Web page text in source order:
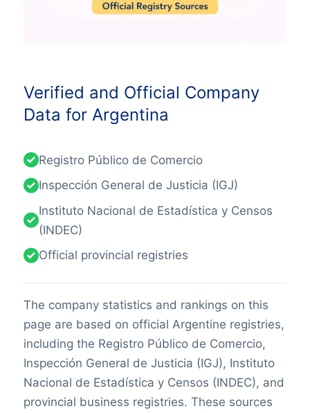
Verified and Official Company
Data for Argentina
The company statistics and rankings on this
page are based on official Argentine registries,
including the Registro Público de Comercio,
Inspección General de Justicia (IGJ), Instituto
Nacional de Estadística y Censos (INDEC), and
provincial business registries. These sources
Registro Público de Comercio
Inspección General de Justicia (IGJ)
Instituto Nacional de Estadística y Censos
(INDEC)
Official provincial registries